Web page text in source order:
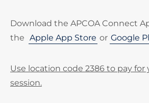
Download the APCOA Connect
the Apple App Store or Google
Use location code 2386 to pay for
session.